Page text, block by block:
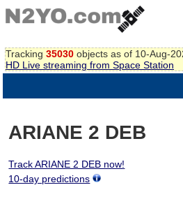
Tracking 35030 objects as of 10-Aug-
HD Live streaming from Space Station
ARIANE 2 DEB
Track ARIANE 2 DEB now!
10-day predictions